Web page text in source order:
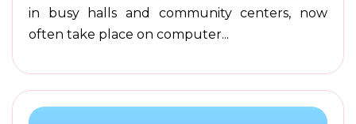
in busy halls and community centers, now
often take place on computer...